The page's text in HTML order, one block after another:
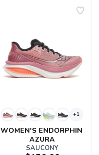
+1
WOMEN'S ENDORPHIN
AZURA
SAUCONY